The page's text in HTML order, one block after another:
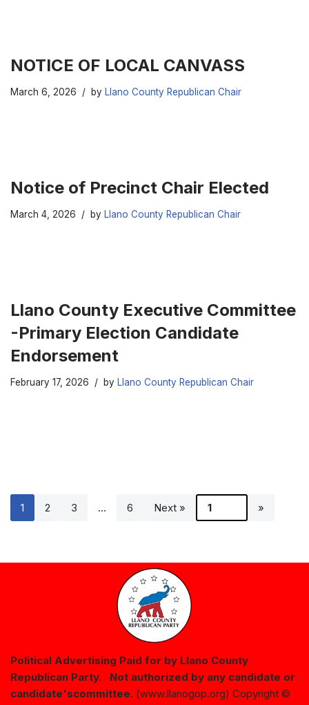
NOTICE OF LOCAL CANVASS
March 6, 2026 by Llano County Republican Chair
Notice of Precinct Chair Elected
March 4, 2026 by Llano County Republican Chair
Llano County Executive Committee
-Primary Election Candidate
Endorsement
February 17, 2026 by Llano County Republican Chair
1 2 3 … 6 Next »
Political Advertising Paid for by Llano County
Republican Party. Not authorized by any candidate or
candidate'scommittee. (www.llanogop.org) Copyright ©